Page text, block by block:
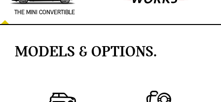
THE MINI CONVERTIBLE
MODELS & OPTIONS.